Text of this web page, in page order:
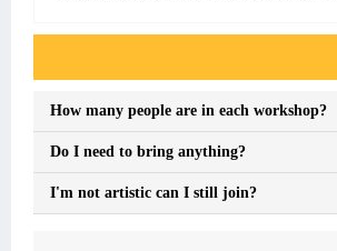
How many people are in each workshop?
Do I need to bring anything?
I'm not artistic can I still join?